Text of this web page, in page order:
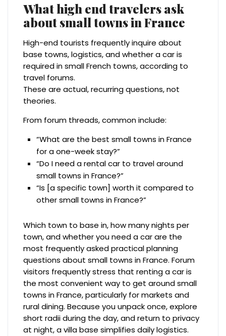
What high end travelers ask
about small towns in France
High-end tourists frequently inquire about
base towns, logistics, and whether a car is
required in small French towns, according to
travel forums.
These are actual, recurring questions, not
theories.
From forum threads, common include:
“What are the best small towns in France
for a one-week stay?”
“Do I need a rental car to travel around
small towns in France?”
“Is [a specific town] worth it compared to
other small towns in France?”
Which town to base in, how many nights per
town, and whether you need a car are the
most frequently asked practical planning
questions about small towns in France. Forum
visitors frequently stress that renting a car is
the most convenient way to get around small
towns in France, particularly for markets and
rural dining. Because you unpack once, explore
short radii during the day, and return to privacy
at night, a villa base simplifies daily logistics.